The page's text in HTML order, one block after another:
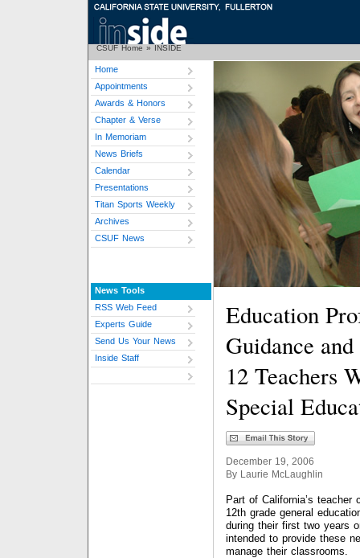
CSUF Home » INSIDE
Home
Appointments
Awards & Honors
Chapter & Verse
In Memoriam
News Briefs
Calendar
Presentations
Titan Sports Weekly
Archives
CSUF News
News Tools
RSS Web Feed
Experts Guide
Send Us Your News
Inside Staff
Education
Guidance
12 Teachers
Special
December 19, 2006
By Laurie McLaughlin
Part of California’s teacher
12th grade general
during their first two years
intended to provide these
manage their classrooms.